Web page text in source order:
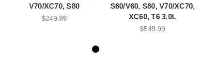
V70/XC70, S80
$249.99
S60/V60, S80, V70/XC70,
XC60, T6 3.0L
$549.99